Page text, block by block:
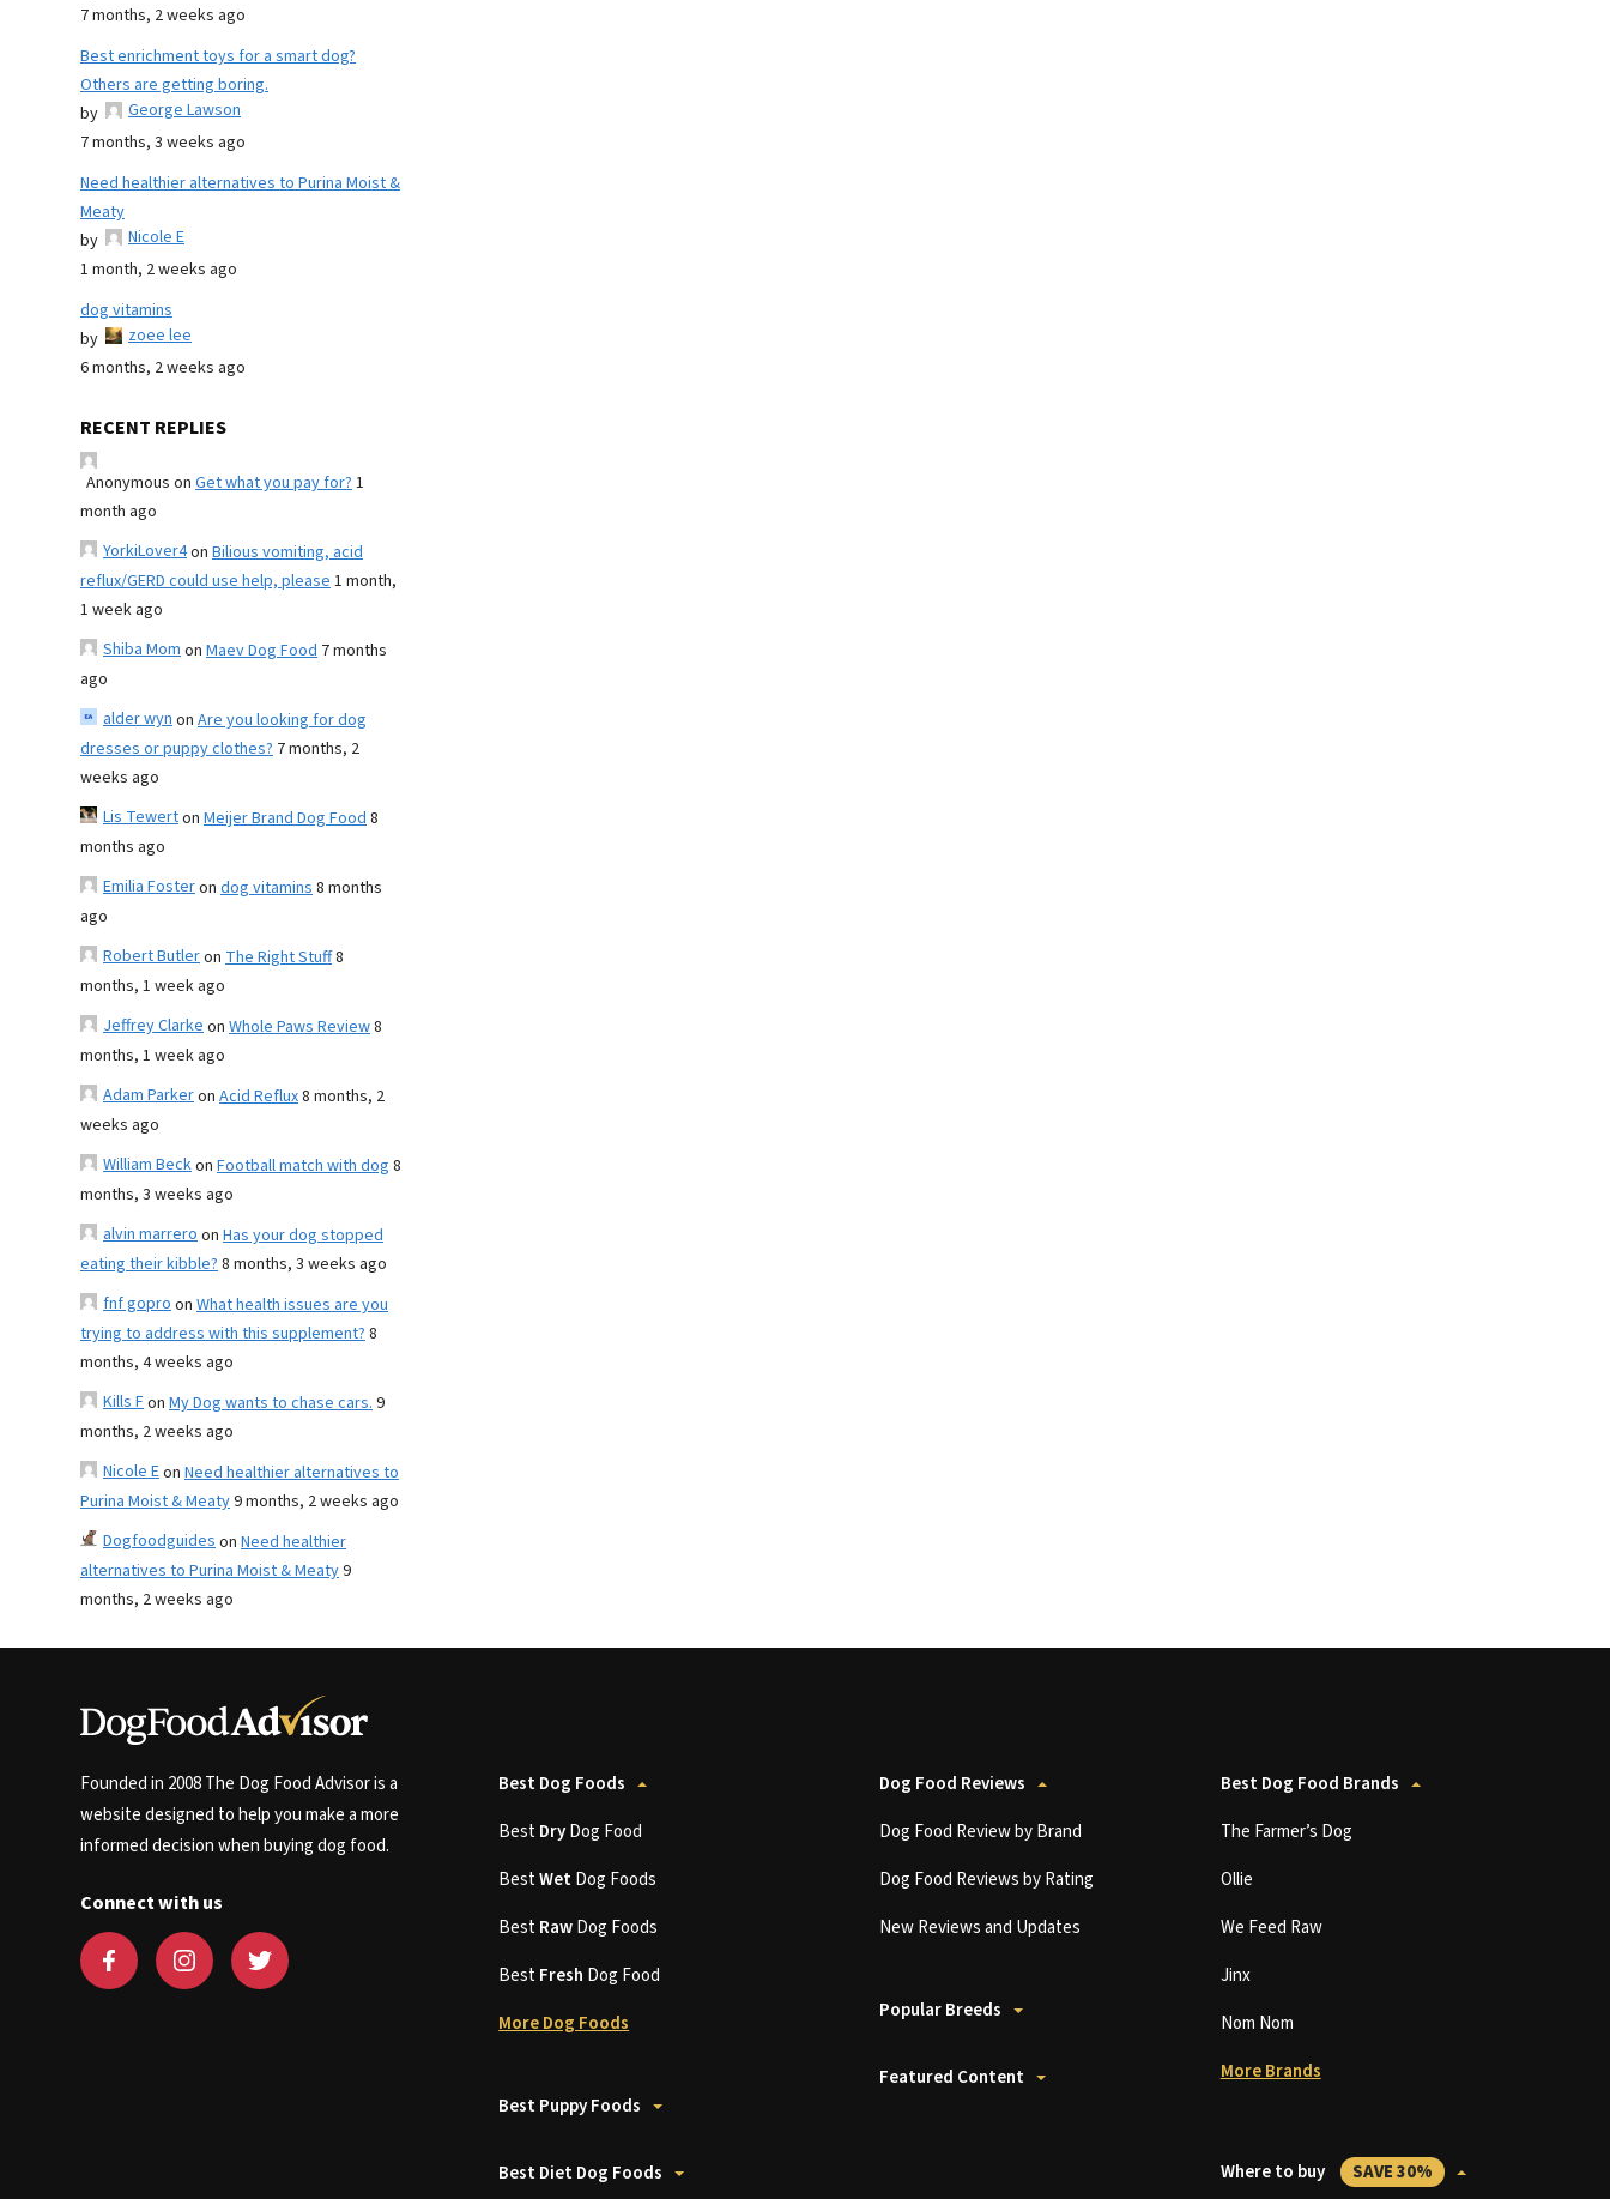
7 months, 2 weeks ago
Best enrichment toys for a smart dog?
Others are getting boring.
by
George Lawson
7 months, 3 weeks ago
Need healthier alternatives to Purina Moist &
Meaty
by
Nicole E
1 month, 2 weeks ago
dog vitamins
by
zoee lee
6 months, 2 weeks ago
RECENT REPLIES
Anonymous on Get what you pay for?1
month ago
YorkiLover4on Bilious vomiting, acid
reflux/GERD could use help, please1 month,
1 week ago
Shiba Momon Maev Dog Food 7 months
ago
alder wynon Are you looking for dog
dresses or puppy clothes? 7 months, 2
weeks ago
Lis Tewerton Meijer Brand Dog Food8
months ago
Emilia Fosteron dog vitamins8 months
ago
Robert Butleron The Right Stuff8
months, 1 week ago
Jeffrey Clarkeon Whole Paws Review8
months, 1 week ago
Adam Parkeron Acid Reflux8 months, 2
weeks ago
William Beckon Football match with dog 8
months, 3 weeks ago
alvin marreroon Has your dog stopped
eating their kibble?8 months, 3 weeks ago
fnf goproon What health issues are you
trying to address with this supplement?8
months, 4 weeks ago
Kills Fon My Dog wants to chase cars.9
months, 2 weeks ago
Nicole Eon Need healthier alternatives to
Purina Moist & Meaty9 months, 2 weeks ago
Dogfoodguideson Need healthier
alternatives to Purina Moist & Meaty9
months, 2 weeks ago
Founded in 2008 The Dog Food Advisor is a
website designed to help you make a more
informed decision when buying dog food.
Connect with us
Best Dog Foods
BestDryDog Food
BestWetDog Foods
BestRawDog Foods
BestFresh Dog Food
More Dog Foods
Best Puppy Foods
Best Diet Dog Foods
Dog Food Reviews
Dog Food Review by Brand
Dog Food Reviews by Rating
New Reviews and Updates
Popular Breeds
Featured Content
Best Dog Food Brands
The Farmer’s Dog
Ollie
We Feed Raw
Jinx
Nom Nom
More Brands
Where to buy SAVE 30%